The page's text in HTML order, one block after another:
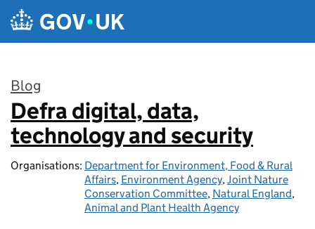
Skip to main content
Blog
:
Defra digital, data,
technology and security
Organisations: Department for Environment, Food & Rural
Affairs, Environment Agency,Joint Nature
Conservation Committee, Natural England,
Animal and Plant Health Agency